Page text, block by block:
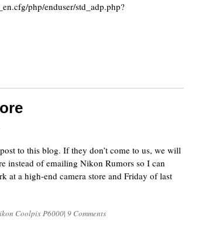
php/enduser/std_adp.php?
to this blog. If they don’t come to us, we will
instead of emailing Nikon Rumors so I can
at a high-end camera store and Friday of last
Coolpix P6000| 9 Comments